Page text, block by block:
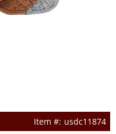
usdc11874